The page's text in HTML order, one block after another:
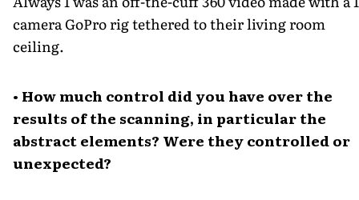
camera GoPro rig tethered to their living room
ceiling.
• How much control did you have over the
results of the scanning, in particular the
abstract elements? Were they controlled or
unexpected?